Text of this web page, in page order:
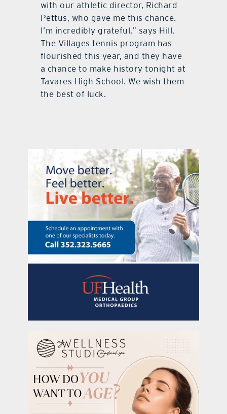
with our athletic director, Richard
Pettus, who gave me this chance.
I’m incredibly grateful,” says Hill.
The Villages tennis program has
flourished this year, and they have
a chance to make history tonight at
Tavares High School. We wish them
the best of luck.